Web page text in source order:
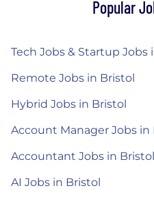
Popular
Tech Jobs & Startup Jobs
Remote Jobs in Bristol
Hybrid Jobs in Bristol
Account Manager Jobs in
Accountant Jobs in Bristol
AI Jobs in Bristol